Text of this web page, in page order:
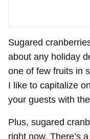
Sugared
about any holiday
one of few fruits in
I like to capitalize
your guests with
Plus, sugared
right now. There’s a